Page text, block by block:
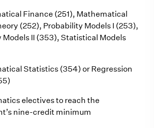
Finance (251), Mathematical
(252), Probability Models I (253),
Models II (353), Statistical Models
Statistics (354) or Regression
electives to reach the
nine-credit minimum